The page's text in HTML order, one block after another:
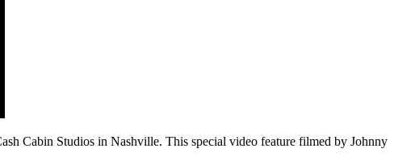
Cabin Studios in Nashville. This special video feature filmed by Johnny